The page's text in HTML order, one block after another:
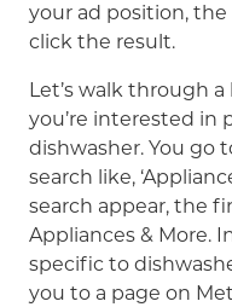
your ad position,
click the result.
Let’s walk through a
you’re interested in
dishwasher. You go
search like,
search appear, the
Appliances & More.
specific to
you to a page on